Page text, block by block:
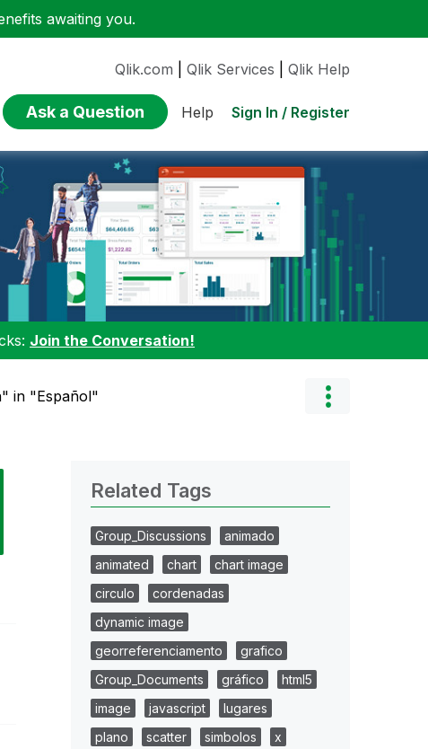
awaiting you.
Qlik.com Qlik Services Qlik Help
Ask a Question Help Sign In / Register
Join the Conversation!
in "Español"
Related Tags
Group_Discussions
animado
animated
chart
chart image
circulo
cordenadas
dynamic image
georreferenciamento
grafico
Group_Documents
gráfico
html5
image
javascript
lugares
plano
scatter simbolos x